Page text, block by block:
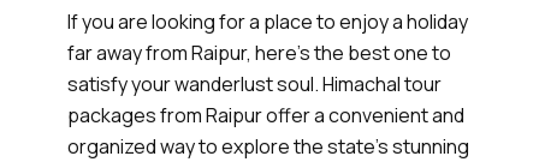
If you are looking for a place to enjoy a holiday
far away from Raipur, here’s the best one to
satisfy your wanderlust soul. Himachal tour
packages from Raipur offer a convenient and
organized way to explore the state's stunning